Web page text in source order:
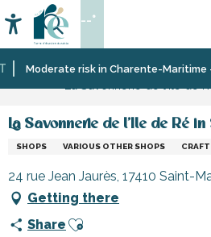
au
contenu
principal
Moderate risk in Charente-Maritime –
Accessibilité
Search
--°
Home InformationShopping,
services
La Savonnerie de l'Ile de Ré
SHOPS VARIOUS OTHER SHOPS
24 rue Jean Jaurès, 17410 Saint-
Getting there
Share Ajouter aux favoris